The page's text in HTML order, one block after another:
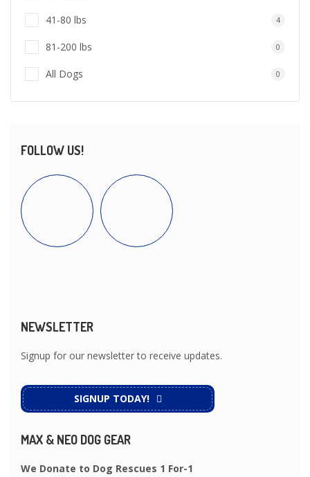
41-80 lbs 4
81-200 lbs 0
All Dogs 0
FOLLOW US!
NEWSLETTER
Signup for our newsletter to receive updates.
SIGNUP TODAY!
MAX & NEO DOG GEAR
We Donate to Dog Rescues 1 For-1